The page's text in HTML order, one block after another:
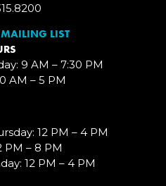
LIST
9 AM – 7:30 PM
AM – 5 PM
12 PM – 4 PM
PM – 8 PM
12 PM – 4 PM